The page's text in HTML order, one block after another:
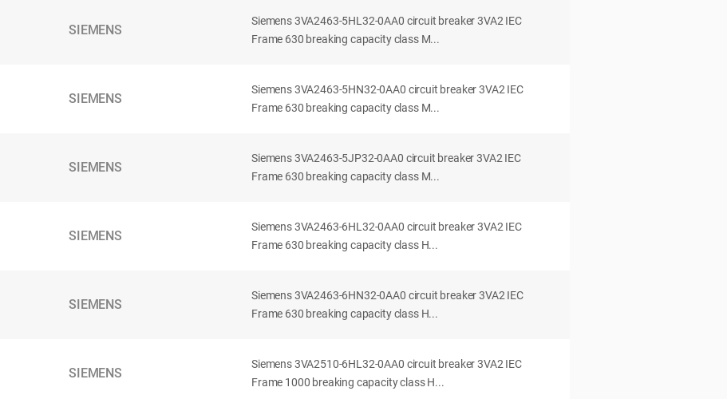
SIEMENS
Siemens 3VA2463-5HL32-0AA0 circuit breaker 3VA2 IEC
Frame 630 breaking capacity class M...
SIEMENS
Siemens 3VA2463-5HN32-0AA0 circuit breaker 3VA2 IEC
Frame 630 breaking capacity class M...
SIEMENS
Siemens 3VA2463-5JP32-0AA0 circuit breaker 3VA2 IEC
Frame 630 breaking capacity class M...
SIEMENS
Siemens 3VA2463-6HL32-0AA0 circuit breaker 3VA2 IEC
Frame 630 breaking capacity class H...
SIEMENS
Siemens 3VA2463-6HN32-0AA0 circuit breaker 3VA2 IEC
Frame 630 breaking capacity class H...
SIEMENS
Siemens 3VA2510-6HL32-0AA0 circuit breaker 3VA2 IEC
Frame 1000 breaking capacity class H...